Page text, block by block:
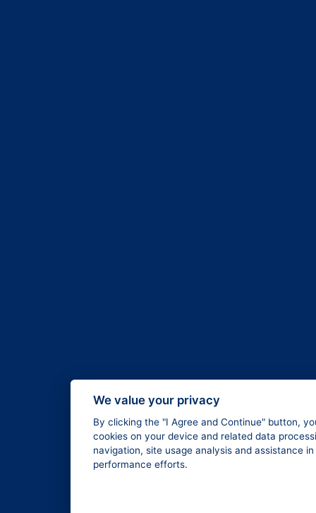
We value your privacy
By clicking the "I Agree and Continue" button,
cookies on your device and related data
navigation, site usage analysis and assistance
performance efforts.